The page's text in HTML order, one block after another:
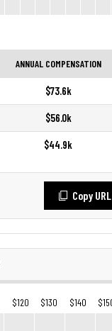
ANNUAL COMPENSATION
$73.6k
$56.0k
$44.9k
Copy URL
$120 $130 $140